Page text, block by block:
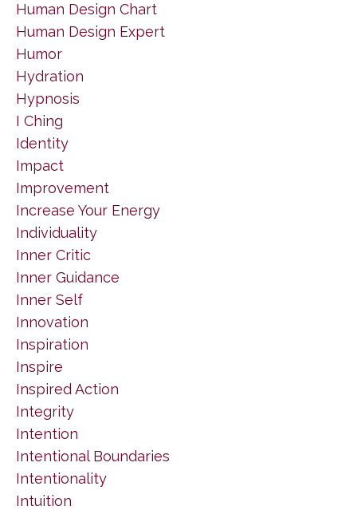
Human Design Chart
Human Design Expert
Humor
Hydration
Hypnosis
I Ching
Identity
Impact
Improvement
Increase Your Energy
Individuality
Inner Critic
Inner Guidance
Inner Self
Innovation
Inspiration
Inspire
Inspired Action
Integrity
Intention
Intentional Boundaries
Intentionality
Intuition